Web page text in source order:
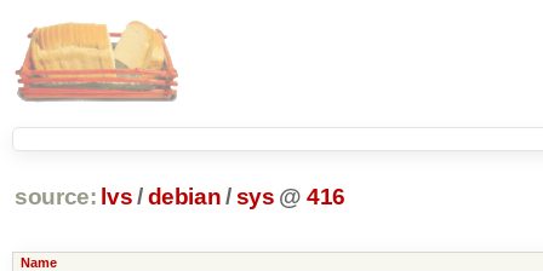
source: lvs/ debian /sys @ 416
Name